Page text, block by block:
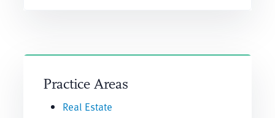
Practice Areas
Real Estate